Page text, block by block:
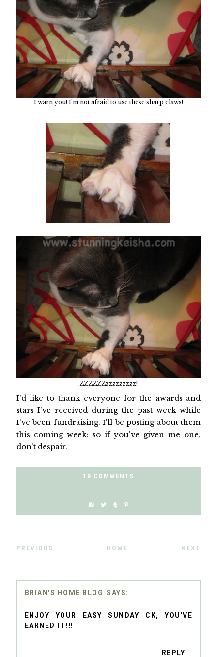
I warn you! I'm not afraid to use these sharp claws!
ZZZZZZzzzzzzzzz!
I'd like to thank everyone for the awards and
stars I've received during the past week while
I've been fundraising. I'll be posting about them
this coming week; so if you've given me one,
don't despair.
19 COMMENTS
PREVIOUS HOME NEXT
BRIAN'S HOME BLOG
ENJOY YOUR EASY SUNDAY CK, YOU'VE
EARNED IT!!!
REPLY